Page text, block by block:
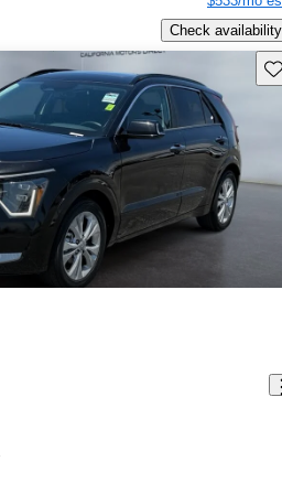
Check availability